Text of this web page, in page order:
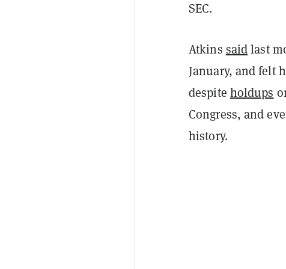
SEC.
Atkins saidlast
January, and felt
despite holdups
Congress, and
history.